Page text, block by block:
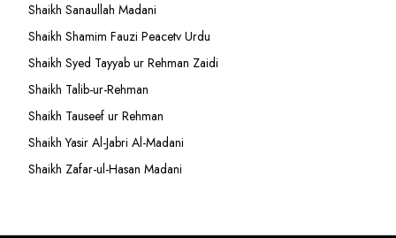
Shaikh Sanaullah Madani
Shaikh Shamim Fauzi Peacetv Urdu
Shaikh Syed Tayyab ur Rehman Zaidi
Shaikh Talib-ur-Rehman
Shaikh Tauseef ur Rehman
Shaikh Yasir Al-Jabri Al-Madani
Shaikh Zafar-ul-Hasan Madani